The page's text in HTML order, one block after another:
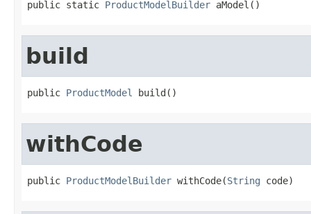
public static ProductModelBuilder aModel()
build
public ProductModel build()
withCode
public ProductModelBuilder withCode(String code)